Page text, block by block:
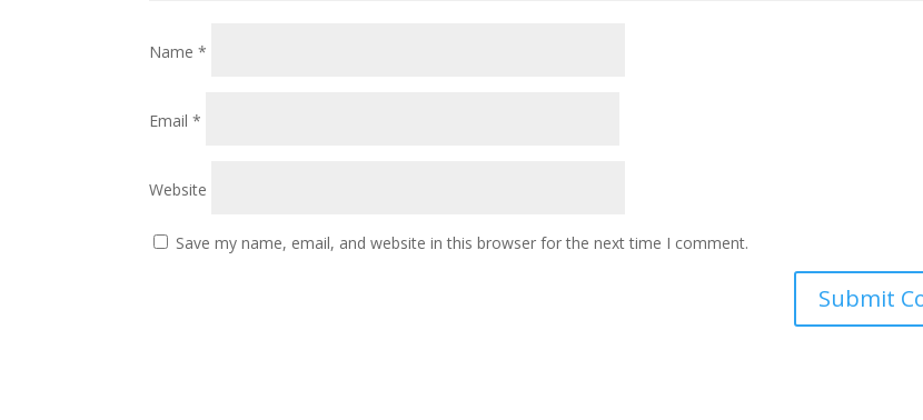
Name*
Email*
Website
Save my name, email, and website in this browser for the next time I comment.